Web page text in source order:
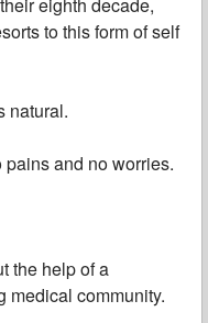
eighth decade,
to this form of self
natural.
and no worries.
the help of a
medical community.